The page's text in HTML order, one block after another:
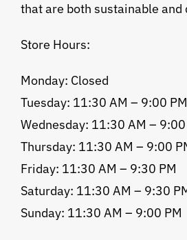
that are both sustainable and
Store Hours:
Monday: Closed
Tuesday: 11:30 AM – 9:00 PM
Wednesday: 11:30 AM – 9:00
Thursday: 11:30 AM – 9:00
Friday: 11:30 AM – 9:30 PM
Saturday: 11:30 AM – 9:30
Sunday: 11:30 AM – 9:00 PM